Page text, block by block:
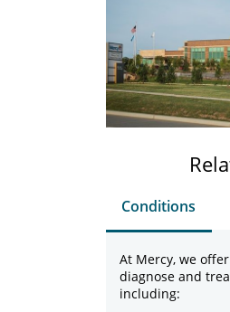
Conditions
At Mercy, we
diagnose and
including: